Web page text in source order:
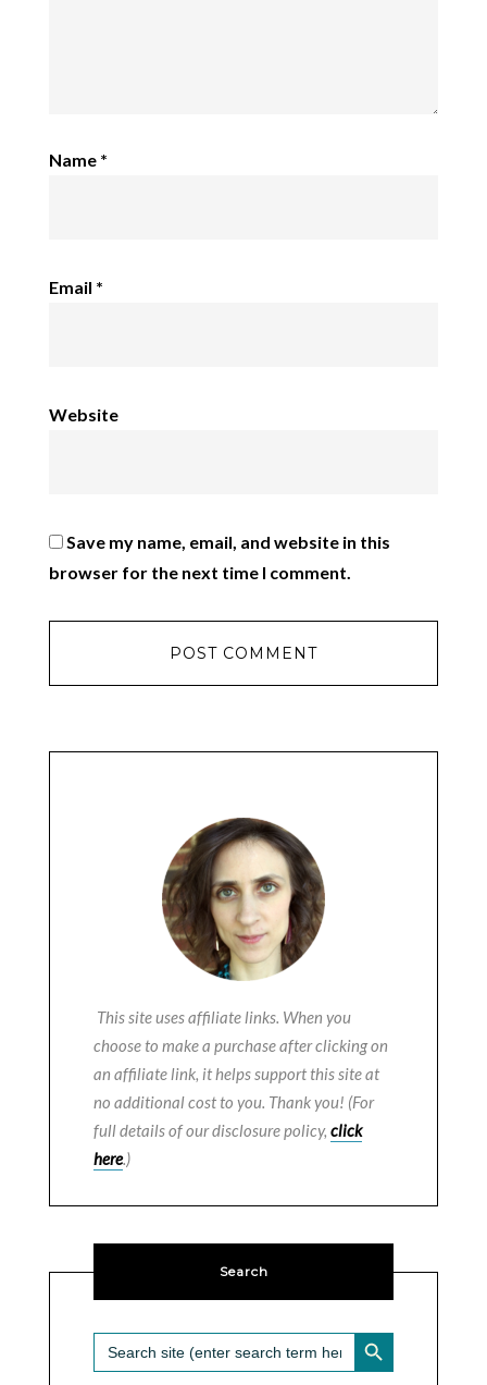
Name *
Email *
Website
Save my name, email, and website in this
browser for the next time I comment.
This site uses affiliate links. When you
choose to make a purchase after clicking on
an affiliate link, it helps support this site at
no additional cost to you. Thank you! (For
full details of our disclosure policy, click
here.)
Search
Search
for:
SEARCH BUTTON